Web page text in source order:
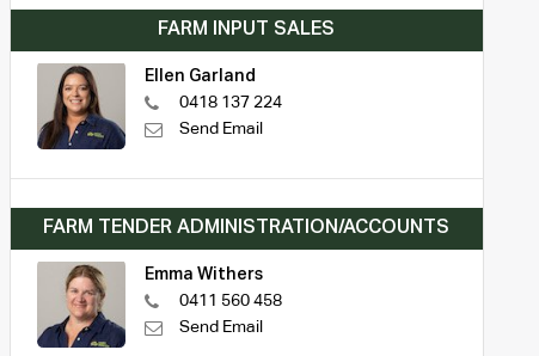
FARM INPUT SALES
Ellen Garland
0418 137 224
Send Email
FARM TENDER ADMINISTRATION/ACCOUNTS
Emma Withers
0411 560 458
Send Email